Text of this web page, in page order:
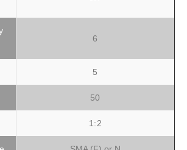
6
5
50
1:2